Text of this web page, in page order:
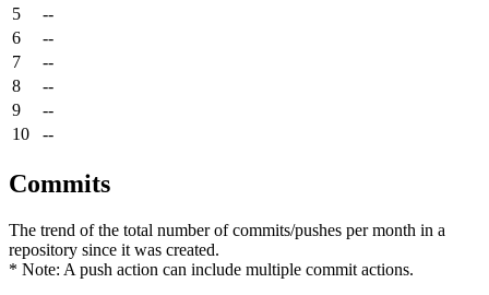
5
--
6
--
7
--
8
--
9
--
10
--
Commits
The trend of the total number of commits/pushes per month in a
repository since it was created.
* Note: A push action can include multiple commit actions.